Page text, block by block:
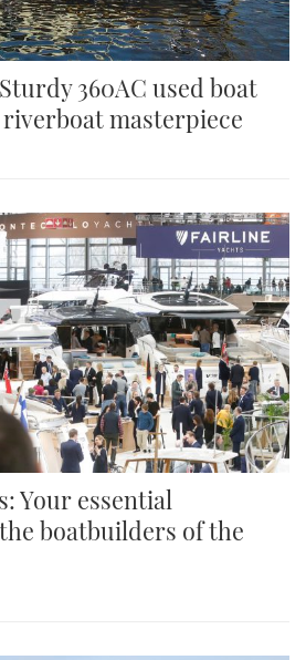
360AC used boat
masterpiece
Your essential
boatbuilders of the